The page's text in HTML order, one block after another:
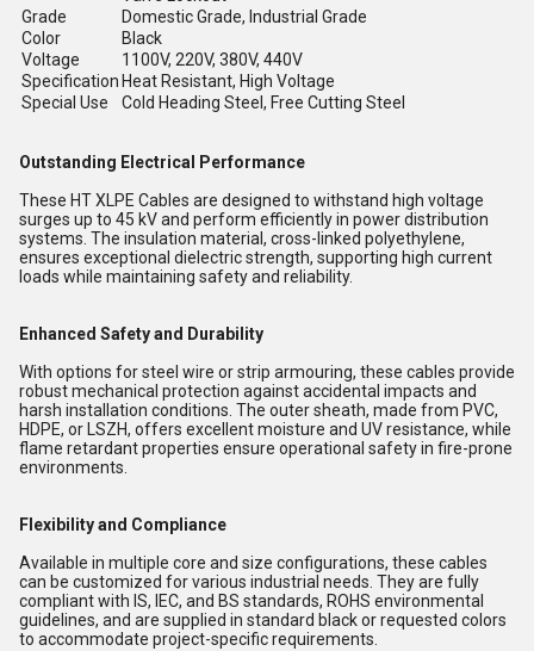
Grade
Domestic Grade, Industrial Grade
Color
Black
Voltage
1100V, 220V, 380V, 440V
Specification Heat Resistant, High Voltage
Special Use
Cold Heading Steel, Free Cutting Steel
Outstanding Electrical Performance
These HT XLPE Cables are designed to withstand high voltage
surges up to 45 kV and perform efficiently in power distribution
systems. The insulation material, cross-linked polyethylene,
ensures exceptional dielectric strength, supporting high current
loads while maintaining safety and reliability.
Enhanced Safety and Durability
With options for steel wire or strip armouring, these cables provide
robust mechanical protection against accidental impacts and
harsh installation conditions. The outer sheath, made from PVC,
HDPE, or LSZH, offers excellent moisture and UV resistance, while
flame retardant properties ensure operational safety in fire-prone
environments.
Flexibility and Compliance
Available in multiple core and size configurations, these cables
can be customized for various industrial needs. They are fully
compliant with IS, IEC, and BS standards, ROHS environmental
guidelines, and are supplied in standard black or requested colors
to accommodate project-specific requirements.